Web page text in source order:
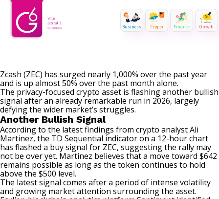
Business Crypto Finance Growth
Zcash (ZEC) has surged nearly 1,000% over the past year
and is up almost 50% over the past month alone.
The privacy-focused crypto asset is flashing another bullish
signal after an already remarkable run in 2026, largely
defying the wider market’s struggles.
Another Bullish Signal
According to the latest findings from crypto analyst Ali
Martinez, the TD Sequential indicator on a 12-hour chart
has flashed a buy signal for ZEC, suggestingthe rally may
not be over yet. Martinez believes that a move toward $642
remains possible as long as the token continues to hold
above the $500 level.
The latest signal comes after a period of intense volatility
and growing market attention surrounding the asset.